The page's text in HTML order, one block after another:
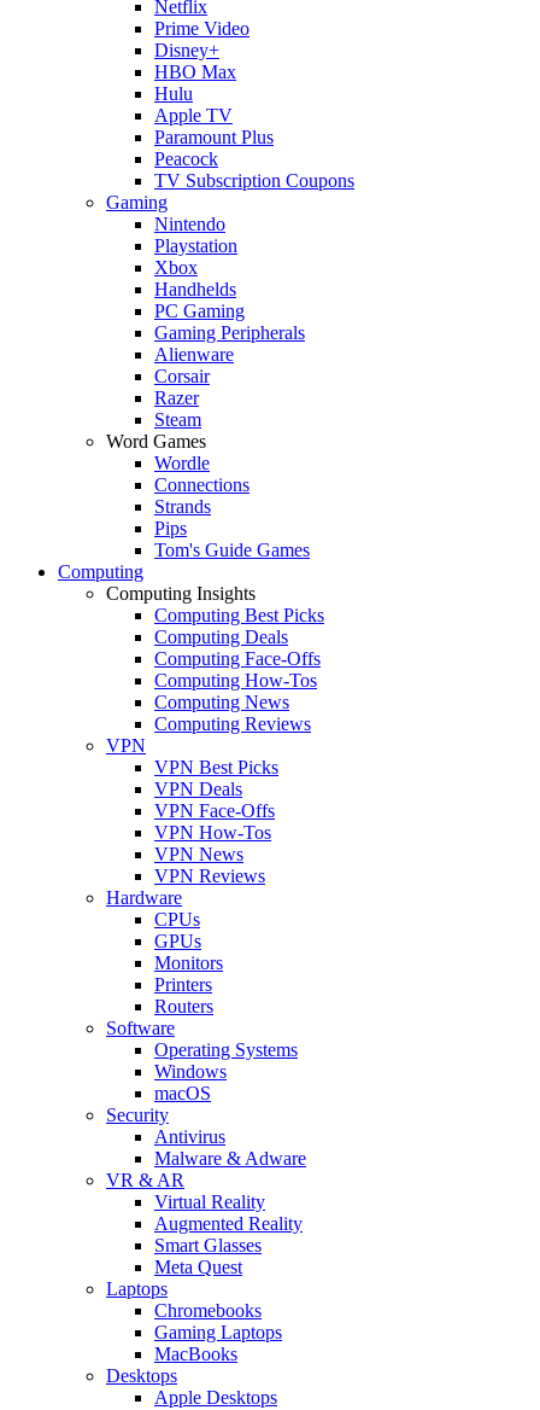
Netflix
Prime Video
Disney+
HBO Max
Hulu
Apple TV
Paramount Plus
Peacock
TV Subscription Coupons
Gaming
Nintendo
Playstation
Xbox
Handhelds
PC Gaming
Gaming Peripherals
Alienware
Corsair
Razer
Steam
Word Games
Wordle
Connections
Strands
Pips
Tom's Guide Games
Computing
Computing Insights
Computing Best Picks
Computing Deals
Computing Face-Offs
Computing How-Tos
Computing News
Computing Reviews
VPN
VPN Best Picks
VPN Deals
VPN Face-Offs
VPN How-Tos
VPN News
VPN Reviews
Hardware
CPUs
GPUs
Monitors
Printers
Routers
Software
Operating Systems
Windows
macOS
Security
Antivirus
Malware & Adware
VR & AR
Virtual Reality
Augmented Reality
Smart Glasses
Meta Quest
Laptops
Chromebooks
Gaming Laptops
MacBooks
Desktops
Apple Desktops